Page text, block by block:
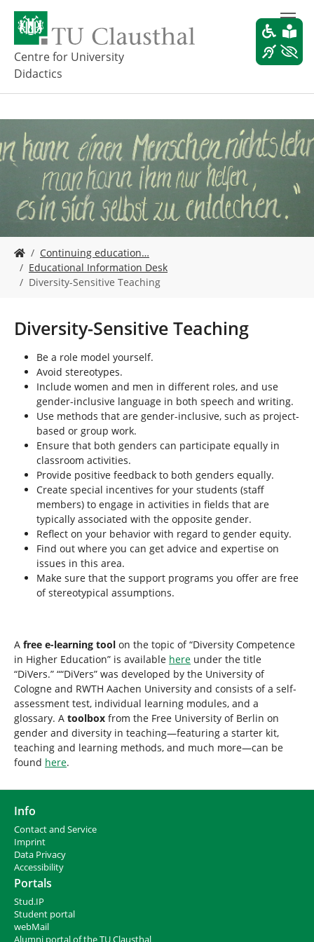
m
n
c
Centre for University
Didactics
o
h
Continuing education…
Educational Information Desk
Diversity-Sensitive Teaching
Diversity-Sensitive Teaching
Be a role model yourself.
Avoid stereotypes.
Include women and men in different roles, and use
gender-inclusive language in both speech and writing.
Use methods that are gender-inclusive, such as project-
based or group work.
Ensure that both genders can participate equally in
classroom activities.
Provide positive feedback to both genders equally.
Create special incentives for your students (staff
members) to engage in activities in fields that are
typically associated with the opposite gender.
Reflect on your behavior with regard to gender equity.
Find out where you can get advice and expertise on
issues in this area.
Make sure that the support programs you offer are free
of stereotypical assumptions.
A free e-learning tool on the topic of “Diversity Competence
in Higher Education” is available here under the title
“DiVers.” ““DiVers” was developed by the University of
Cologne and RWTH Aachen University and consists of a self-
assessment test, individual learning modules, and a
glossary. A toolbox from the Free University of Berlin on
gender and diversity in teaching—featuring a starter kit,
teaching and learning methods, and much more—can be
found here.
Info
Contact and Service
Imprint
Data Privacy
Accessibility
Portals
Stud.IP
Student portal
webMail